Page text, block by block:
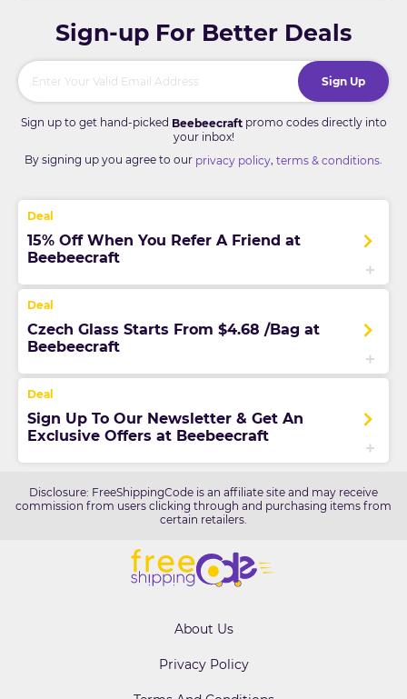
Sign-up For Better Deals
Sign Up
Sign up to get hand-picked Beebeecraftpromo codes directly into
your inbox!
By signing up you agree to our privacy policy, terms & conditions.
15% Off When You Refer A Friend at
Beebeecraft
Czech Glass Starts From $4.68 /Bag at
Beebeecraft
Sign Up To Our Newsletter & Get An
Exclusive Offers at Beebeecraft
Disclosure: FreeShippingCode is an affiliate site and may receive
commission from users clicking through and purchasing items from
certain retailers.
About Us
Privacy Policy